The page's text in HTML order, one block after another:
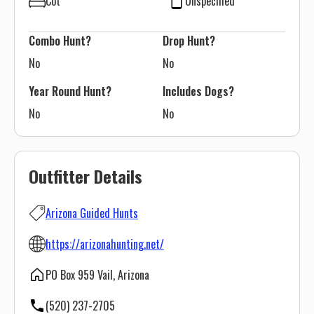
Outfitter Details
Arizona Guided Hunts
https://arizonahunting.net/
PO Box 959 Vail, Arizona
(520) 237-2705
Combo Hunt?
No
Drop Hunt?
No
Year Round Hunt?
No
Includes Dogs?
No